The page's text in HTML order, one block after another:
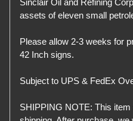
assets of eleven small
Please allow 2-3 weeks for
42 Inch signs.
Subject to UPS & FedEx
SHIPPING NOTE: This